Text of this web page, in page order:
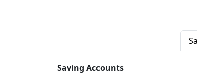
Saving Accounts